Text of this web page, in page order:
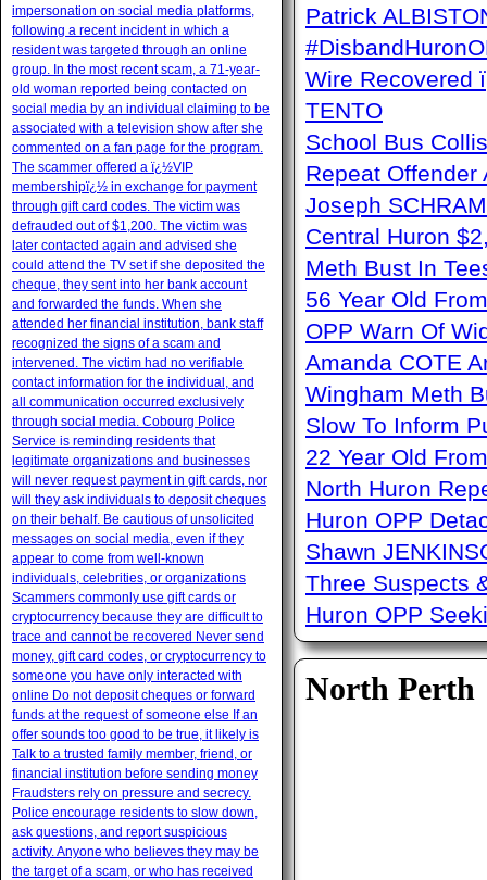
Patrick
Wire Recovered
TENTO
School Bus
Repeat
Joseph
Central Huron
Meth Bust In
56 Year Old
OPP Warn Of
Amanda COTE
Wingham Meth
Slow To Inform
22 Year Old
North Huron
Huron OPP
Shawn
Three Suspects
Huron OPP
North Perth
impersonation on social media platforms,
following a recent incident in which a
resident was targeted through an online
group. In the most recent scam, a 71-year-
old woman reported being contacted on
social media by an individual claiming to be
associated with a television show after she
commented on a fan page for the program.
The scammer offered a ï¿½VIP
membershipï¿½ in exchange for payment
through gift card codes. The victim was
defrauded out of $1,200. The victim was
later contacted again and advised she
could attend the TV set if she deposited the
cheque, they sent into her bank account
and forwarded the funds. When she
attended her financial institution, bank staff
recognized the signs of a scam and
intervened. The victim had no verifiable
contact information for the individual, and
all communication occurred exclusively
through social media. Cobourg Police
Service is reminding residents that
legitimate organizations and businesses
will never request payment in gift cards, nor
will they ask individuals to deposit cheques
on their behalf. Be cautious of unsolicited
messages on social media, even if they
appear to come from well-known
individuals, celebrities, or organizations
Scammers commonly use gift cards or
cryptocurrency because they are difficult to
trace and cannot be recovered Never send
money, gift card codes, or cryptocurrency to
someone you have only interacted with
online Do not deposit cheques or forward
funds at the request of someone else If an
offer sounds too good to be true, it likely is
Talk to a trusted family member, friend, or
financial institution before sending money
Fraudsters rely on pressure and secrecy.
Police encourage residents to slow down,
ask questions, and report suspicious
activity. Anyone who believes they may be
the target of a scam, or who has received